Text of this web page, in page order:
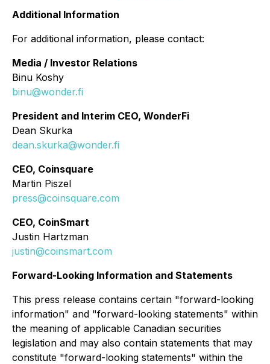
Additional Information
For additional information, please contact:
Media / Investor Relations
Binu Koshy
binu@wonder.fi
President and Interim CEO, WonderFi
Dean Skurka
dean.skurka@wonder.fi
CEO, Coinsquare
Martin Piszel
press@coinsquare.com
CEO, CoinSmart
Justin Hartzman
justin@coinsmart.com
Forward-Looking Information and Statements
This press release contains certain "forward-looking
information" and "forward-looking statements" within
the meaning of applicable Canadian securities
legislation and may also contain statements that may
constitute "forward-looking statements" within the